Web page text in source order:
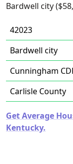
Bardwell city
42023
Bardwell city
Cunningham
Carlisle County
Get Average
Kentucky.